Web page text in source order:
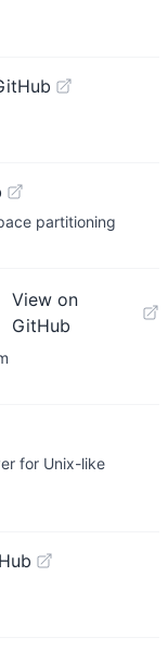
partitioning
View on
GitHub
for Unix-like